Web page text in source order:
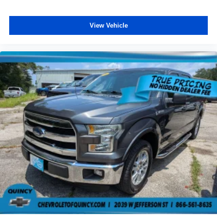
upholstery
Deep tinted windows - a dark outlook. Sometimes the
road ahead being bright is a bad thing. Deep tinted
windows tame the level of light entering your vehicle
meaning less eye fatigue; and they offer reprieve from
prying eyes, too. Take the edge off the sunshine with
deep tinted windows.
Power 4-way driver lumbar - It’s got your back. How
you feel while driving is just as important as how your
car drives. Enhance your comfort with power 4-way
driver driver lumbar. Simply set it to the support you
want for your lower back, and it will reduce the strain
you would feel otherwise. Power 4-way driver lumbar
supports your right to drive comfortably.
Power 4-way driver lumbar - It’s got your back. How
you feel while driving is just as important as how your
car drives. Enhance your comfort with power 4-way
View Vehicle